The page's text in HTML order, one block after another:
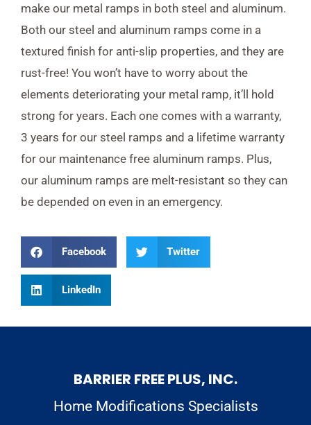
make our metal ramps in both steel and aluminum.
Both our steel and aluminum ramps come in a
textured finish for anti-slip properties, and they are
rust-free! You won’t have to worry about the
elements deteriorating your metal ramp, it’ll hold
strong for years. Each one comes with a warranty,
3 years for our steel ramps and a lifetime warranty
for our maintenance free aluminum ramps. Plus,
our aluminum ramps are melt-resistant so they can
be depended on even in an emergency.
Facebook Twitter
LinkedIn
BARRIER FREE PLUS, INC.
Home Modifications Specialists